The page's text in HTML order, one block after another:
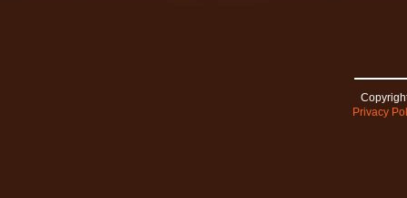
Privacy